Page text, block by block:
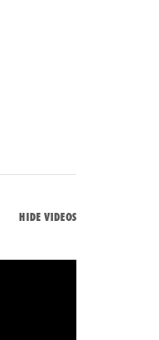
HIDE VIDEOS